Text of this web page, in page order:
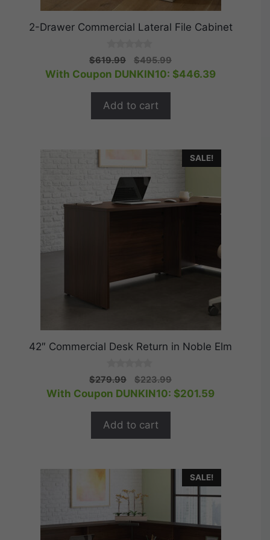
2-Drawer Commercial Lateral File Cabinet
0
o
u
o
5
$619.99
Original
price
$495.99Current
price
With Coupon DUNKIN10: $446.39
Add to cart
SALE!
42″ Commercial Desk Return in Noble Elm
0
o
u
5
$279.99
Original
price
$223.99Current
price
With Coupon DUNKIN10: $201.59
Add to cart
SALE!